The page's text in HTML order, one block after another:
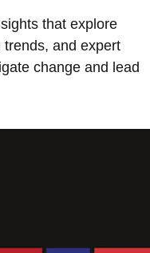
that explore
and expert
change and lead